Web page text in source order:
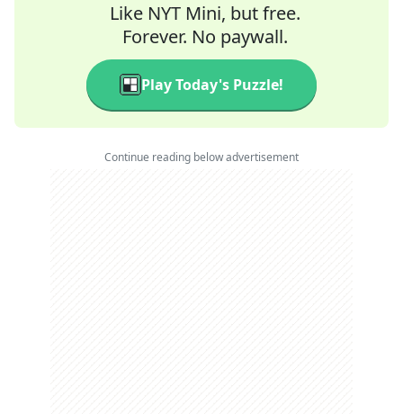
Like NYT Mini, but free.
Forever. No paywall.
Play Today's Puzzle!
Continue reading below advertisement